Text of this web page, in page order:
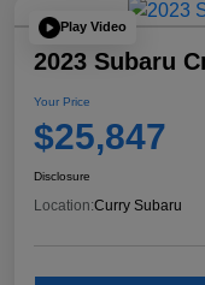
Play Video
2023 Subaru
Your Price
$25,847
Disclosure
Location:Curry Subaru